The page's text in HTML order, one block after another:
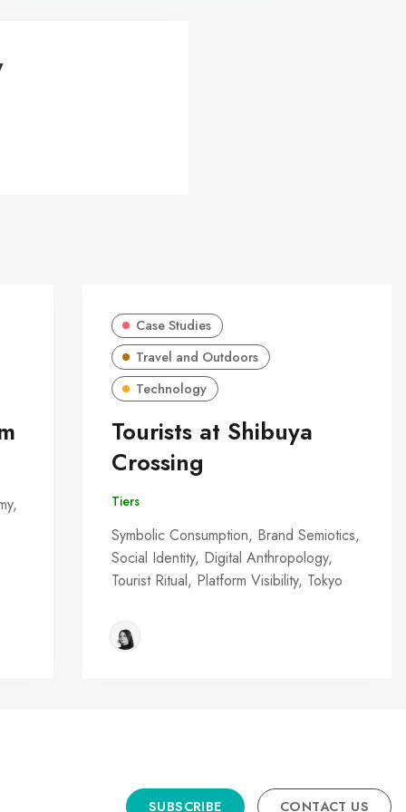
Case Studies
Travel and Outdoors
Technology
Tourists at Shibuya
Crossing
Tiers
Symbolic Consumption, Brand Semiotics,
Social Identity, Digital Anthropology,
Tourist Ritual, Platform Visibility, Tokyo
SUBSCRIBE CONTACT US